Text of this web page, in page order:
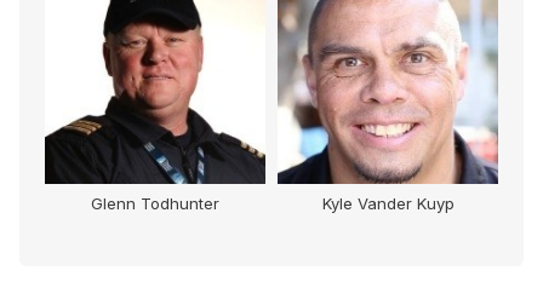
Glenn Todhunter Kyle Vander Kuyp